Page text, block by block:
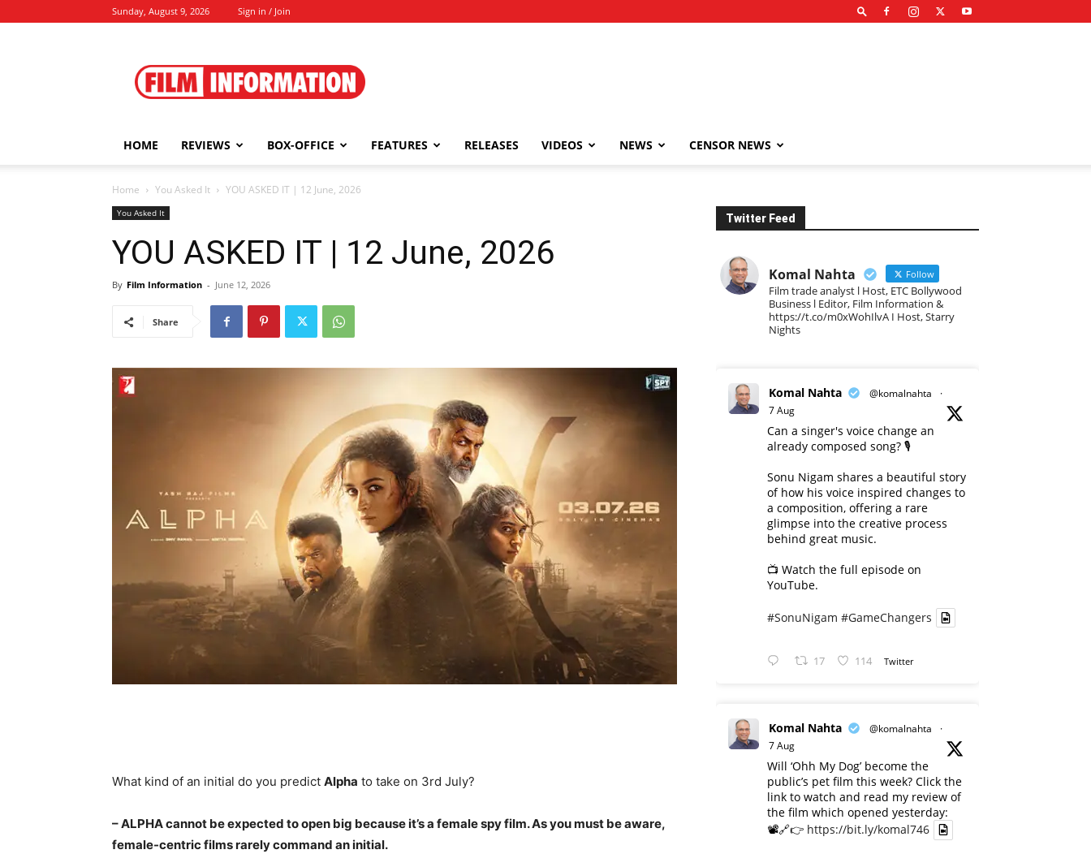
Sunday, August 9, 2026 Sign in / Join
Information
HOME REVIEWS BOX-OFFICE FEATURES RELEASES VIDEOS NEWS CENSOR NEWS
Home You Asked It YOU ASKED IT | 12 June, 2026
You Asked It
YOU ASKED IT | 12 June, 2026
By Film Information - June 12, 2026
Share
What kind of an initial do you predict Alpha to take on 3rd July?
– ALPHA cannot be expected to open big because it’s a female spy film. As you must be aware,
female-centric films rarely command an initial.
Twitter Feed
Komal Nahta Follow
Film trade analyst l Host, ETC Bollywood
Business l Editor, Film Information &
https://t.co/m0xWohIlvA I Host, Starry
Nights
Komal Nahta @komalnahta
·
7 Aug
Can a singer's voice change an
already composed song? 🎙️
Sonu Nigam shares a beautiful story
of how his voice inspired changes to
a composition, offering a rare
glimpse into the creative process
behind great music.
📺 Watch the full episode on
YouTube.
#SonuNigam #GameChangers
17 114 Twitter
Komal Nahta @komalnahta
·
7 Aug
Will ‘Ohh My Dog’ become the
public’s pet film this week? Click the
link to watch and read my review of
the film which opened yesterday:
📽️🔗👉 https://bit.ly/komal746